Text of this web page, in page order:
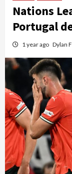
Nations
Portugal
1 year ago Dylan